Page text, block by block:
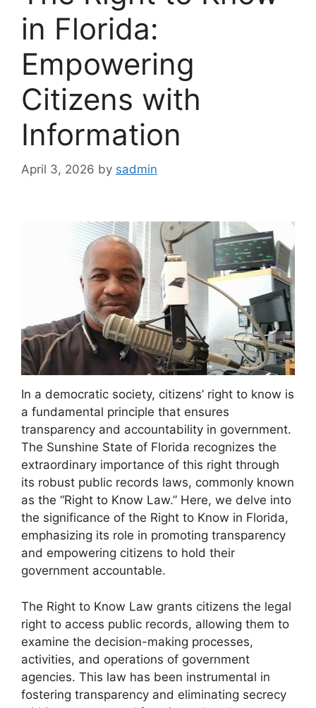
in Florida:
Empowering
Citizens with
Information
April 3, 2026 by sadmin
In a democratic society, citizens’ right to know is
a fundamental principle that ensures
transparency and accountability in government.
The Sunshine State of Florida recognizes the
extraordinary importance of this right through
its robust public records laws, commonly known
as the “Right to Know Law.” Here, we delve into
the significance of the Right to Know in Florida,
emphasizing its role in promoting transparency
and empowering citizens to hold their
government accountable.
The Right to Know Law grants citizens the legal
right to access public records, allowing them to
examine the decision-making processes,
activities, and operations of government
agencies. This law has been instrumental in
fostering transparency and eliminating secrecy